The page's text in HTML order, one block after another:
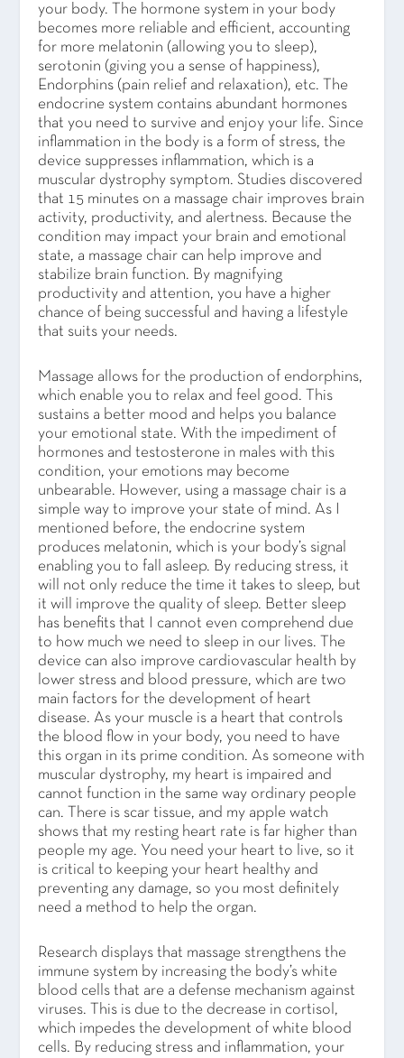
your body. The hormone system in your body
becomes more reliable and efficient, accounting
for more melatonin (allowing you to sleep),
serotonin (giving you a sense of happiness),
Endorphins (pain relief and relaxation), etc. The
endocrine system contains abundant hormones
that you need to survive and enjoy your life. Since
inflammation in the body is a form of stress, the
device suppresses inflammation, which is a
muscular dystrophy symptom. Studies discovered
that 15 minutes on a massage chair improves brain
activity, productivity, and alertness. Because the
condition may impact your brain and emotional
state, a massage chair can help improve and
stabilize brain function. By magnifying
productivity and attention, you have a higher
chance of being successful and having a lifestyle
that suits your needs.
Massage allows for the production of endorphins,
which enable you to relax and feel good. This
sustains a better mood and helps you balance
your emotional state. With the impediment of
hormones and testosterone in males with this
condition, your emotions may become
unbearable. However, using a massage chair is a
simple way to improve your state of mind. As I
mentioned before, the endocrine system
produces melatonin, which is your body’s signal
enabling you to fall asleep. By reducing stress, it
will not only reduce the time it takes to sleep, but
it will improve the quality of sleep. Better sleep
has benefits that I cannot even comprehend due
to how much we need to sleep in our lives. The
device can also improve cardiovascular health by
lower stress and blood pressure, which are two
main factors for the development of heart
disease. As your muscle is a heart that controls
the blood flow in your body, you need to have
this organ in its prime condition. As someone with
muscular dystrophy, my heart is impaired and
cannot function in the same way ordinary people
can. There is scar tissue, and my apple watch
shows that my resting heart rate is far higher than
people my age. You need your heart to live, so it
is critical to keeping your heart healthy and
preventing any damage, so you most definitely
need a method to help the organ.
Research displays that massage strengthens the
immune system by increasing the body’s white
blood cells that are a defense mechanism against
viruses. This is due to the decrease in cortisol,
which impedes the development of white blood
cells. By reducing stress and inflammation, your